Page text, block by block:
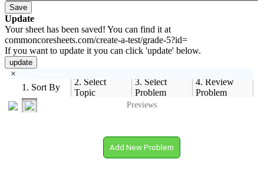
Save
Update
Your sheet has been saved! You can find it at
commoncoresheets.com/create-a-test/grade-5?id=
If you want to update it you can click 'update' below.
update
×
1. Sort By
2. Select
Topic
3. Select
Problem
4. Review
Problem
Previews
Add New Problem